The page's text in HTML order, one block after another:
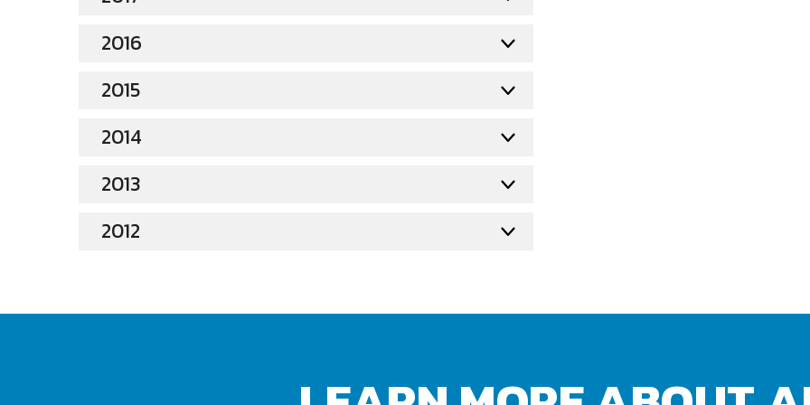
2016
2015
2014
2013
2012